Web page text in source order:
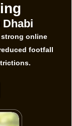
strong online
footfall